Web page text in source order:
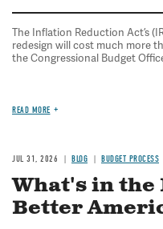
The Inflation Reduction Act’s
redesign will cost much more
the Congressional Budget
READ MORE
JUL 31, 2026 BLOG BUDGET PROCESS
What's in the
Better